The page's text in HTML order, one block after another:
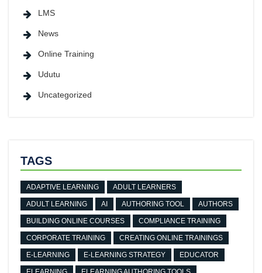
LMS
News
Online Training
Udutu
Uncategorized
TAGS
ADAPTIVE LEARNING ADULT LEARNERS
ADULT LEARNING AI AUTHORING TOOL AUTHORS
BUILDING ONLINE COURSES COMPLIANCE TRAINING
CORPORATE TRAINING CREATING ONLINE TRAININGS
E-LEARNING E-LEARNING STRATEGY EDUCATOR